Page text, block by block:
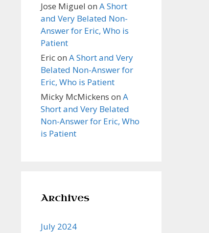
Jose Miguel on A Short
and Very Belated Non-
Answer for Eric, Who is
Patient
Ericon A Short and Very
Belated Non-Answer for
Eric, Who is Patient
Micky McMickens on A
Short and Very Belated
Non-Answer for Eric, Who
is Patient
Archives
July 2024